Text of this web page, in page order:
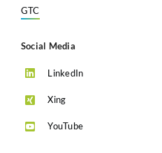
GTC
Social Media
LinkedIn
Xing
YouTube